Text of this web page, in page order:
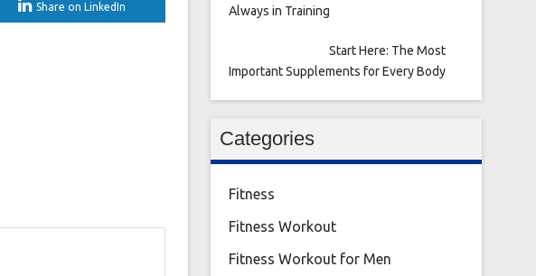
Share on LinkedIn
Always in Training
Start Here: The Most
Important Supplements for Every Body
Categories
Fitness
Fitness Workout
Fitness Workout for Men